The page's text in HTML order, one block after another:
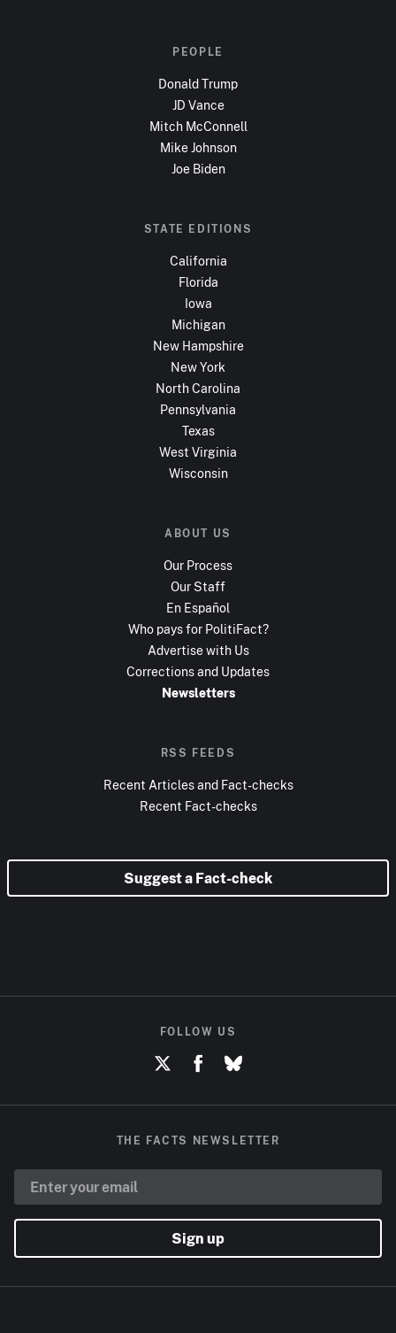
PEOPLE
Donald Trump
JD Vance
Mitch McConnell
Mike Johnson
Joe Biden
STATE EDITIONS
California
Florida
Iowa
Michigan
New Hampshire
New York
North Carolina
Pennsylvania
Texas
West Virginia
Wisconsin
ABOUT US
Our Process
Our Staff
En Español
Who pays for PolitiFact?
Advertise with Us
Corrections and Updates
Newsletters
RSS FEEDS
Recent Articles and Fact-checks
Recent Fact-checks
Suggest a Fact-check
FOLLOW US
THE FACTS NEWSLETTER
Sign up